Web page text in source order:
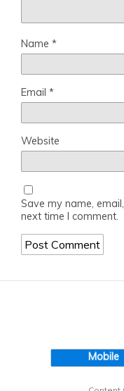
Name *
Email *
Website
Save my name,
next time I comment.
Mobile